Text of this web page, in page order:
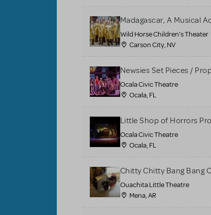
Madagascar, A Musical
Wild Horse Children's Theater
Carson City, NV
Newsies Set Pieces /
Ocala Civic Theatre
Ocala, FL
Little Shop of Horrors
Ocala Civic Theatre
Ocala, FL
Chitty Chitty Bang Bang
Ouachita Little Theatre
Mena, AR